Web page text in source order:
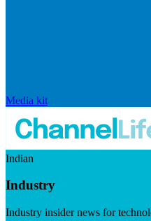
Media kit
Indian
Industry
Industry insider news for